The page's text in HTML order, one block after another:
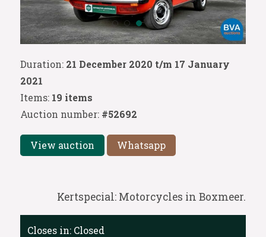
Duration: 21 December 2020 t/m 17 January
2021
Items: 19 items
Auction number: #52692
View auction Whatsapp
Kertspecial: Motorcycles in Boxmeer.
Closes in: Closed